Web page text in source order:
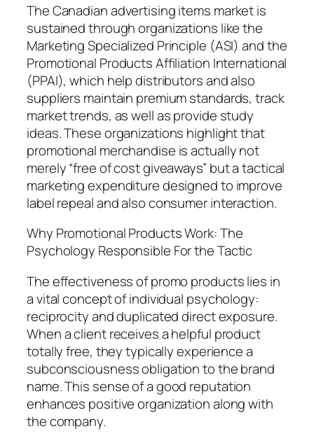
The Canadian advertising items market is
sustained through organizations like the
Marketing Specialized Principle (ASI) and the
Promotional Products Affiliation International
(PPAI), which help distributors and also
suppliers maintain premium standards, track
market trends, as well as provide study
ideas. These organizations highlight that
promotional merchandise is actually not
merely “free of cost giveaways” but a tactical
marketing expenditure designed to improve
label repeal and also consumer interaction.
Why Promotional Products Work: The
Psychology Responsible For the Tactic
The effectiveness of promo products lies in
a vital concept of individual psychology:
reciprocity and duplicated direct exposure.
When a client receives a helpful product
totally free, they typically experience a
subconsciousness obligation to the brand
name. This sense of a good reputation
enhances positive organization along with
the company.